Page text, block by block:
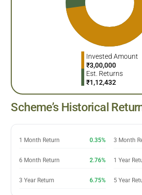
Invested Amount
₹3,00,000
Est. Returns
₹1,12,432
Scheme’s Historical
1 Month Return 0.35% 3 Month
6 Month Return 2.76% 1 Year
3 Year Return 6.75% 5 Year